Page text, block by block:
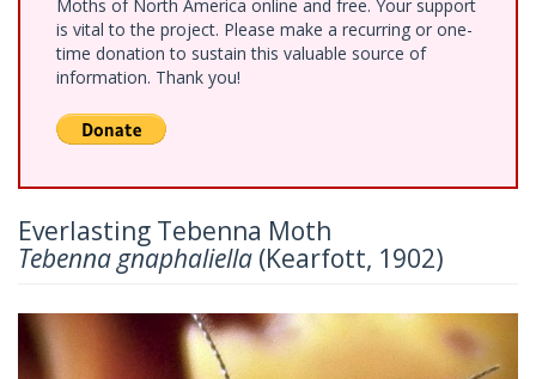
Moths of North America online and free. Your support
is vital to the project. Please make a recurring or one-
time donation to sustain this valuable source of
information. Thank you!
Everlasting Tebenna Moth
Tebenna gnaphaliella (Kearfott, 1902)
Previous Next